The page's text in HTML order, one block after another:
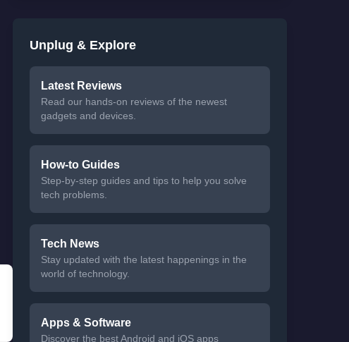
Unplug & Explore
Latest Reviews
Read our hands-on reviews of the newest
gadgets and devices.
How-to Guides
Step-by-step guides and tips to help you solve
tech problems.
Tech News
Stay updated with the latest happenings in the
world of technology.
Apps & Software
Discover the best Android and iOS apps